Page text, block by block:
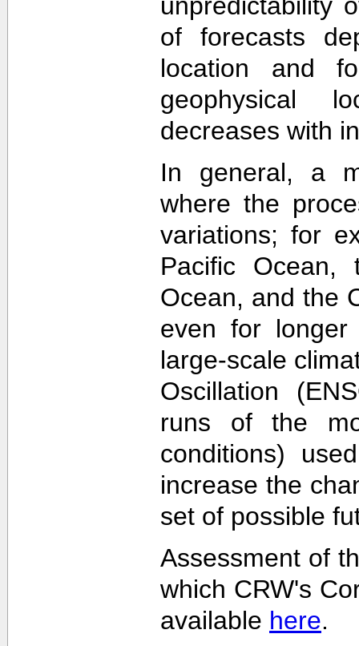
of forecasts
location and
geophysical
decreases with
In general, a
where the
variations; for
Pacific Ocean,
Ocean, and the
even for longer
large-scale
Oscillation
runs of the
conditions)
increase the
set of possible
Assessment of
which CRW's
available here.